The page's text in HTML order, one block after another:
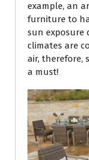
example, an
furniture to
sun exposure
climates are
air, therefore,
a must!